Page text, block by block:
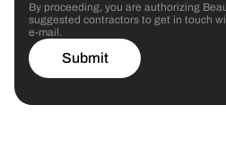
By proceeding, you are authorizing
suggested contractors to get in touch
e-mail.
Submit